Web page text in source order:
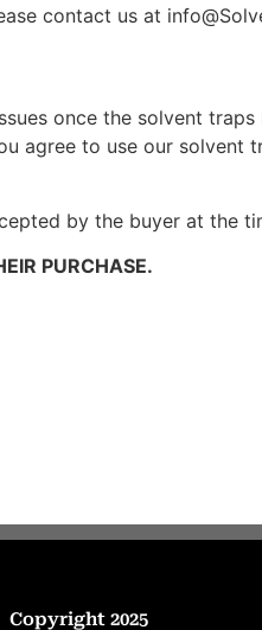
contact us at
once the solvent traps
agree to use our solvent
by the buyer at the
PURCHASE.
Copyright 2025